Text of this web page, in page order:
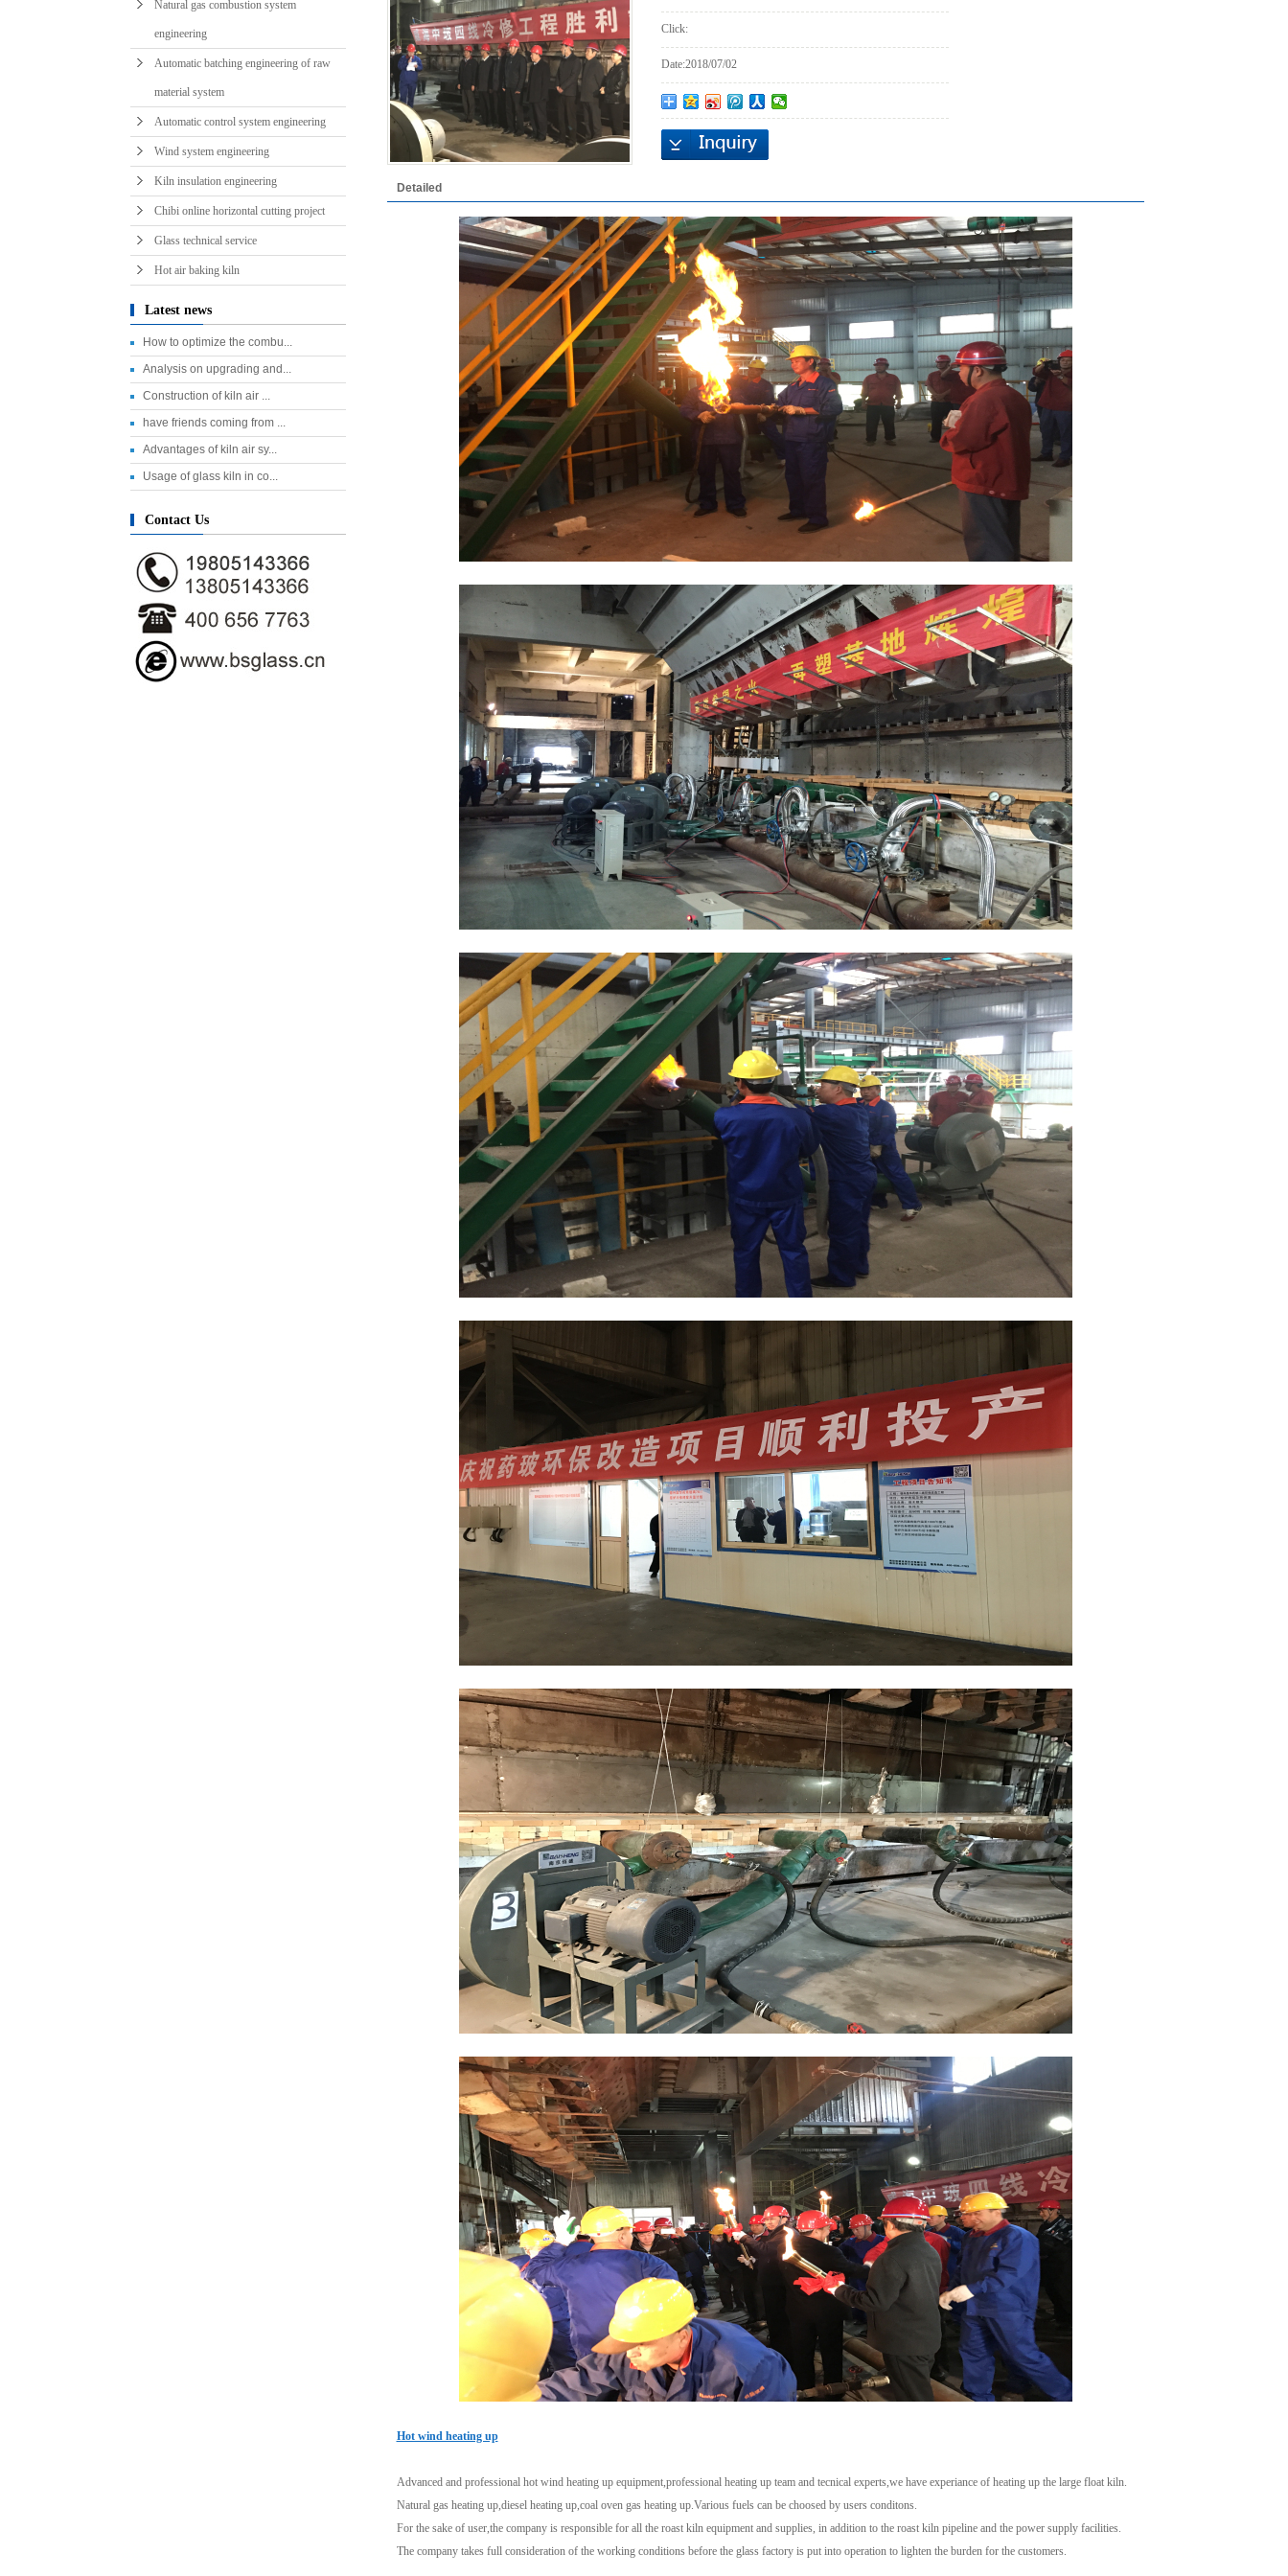
Natural gas combustion system
engineering
Automatic batching engineering of raw
material system
Automatic control system engineering
Wind system engineering
Kiln insulation engineering
Chibi online horizontal cutting project
Glass technical service
Hot air baking kiln
Latest news
How to optimize the combu...
Analysis on upgrading and...
Construction of kiln air ...
have friends coming from ...
Advantages of kiln air sy...
Usage of glass kiln in co...
Contact Us
Click:
Date:2018/07/02
Detailed
Hot wind heating up
Advanced and professional hot wind heating up equipment,professional heating up team and tecnical experts,we have experiance of heating up the large float kiln.
Natural gas heating up,diesel heating up,coal oven gas heating up.Various fuels can be choosed by users conditons.
For the sake of user,the company is responsible for all the roast kiln equipment and supplies, in addition to the roast kiln pipeline and the power supply facilities.
The company takes full consideration of the working conditions before the glass factory is put into operation to lighten the burden for the customers.